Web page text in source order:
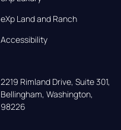
eXp Land and Ranch
Accessibility
2219 Rimland Drive, Suite 301,
Bellingham, Washington,
98226